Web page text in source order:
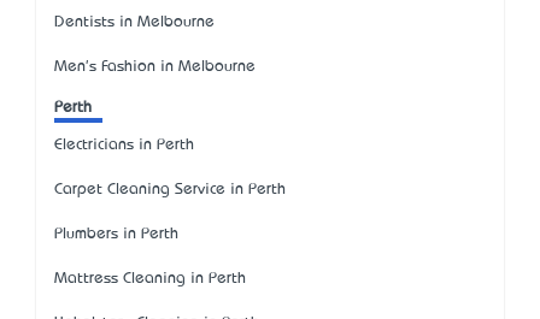
Dentists in Melbourne
Men's Fashion in Melbourne
Perth
Electricians in Perth
Carpet Cleaning Service in Perth
Plumbers in Perth
Mattress Cleaning in Perth